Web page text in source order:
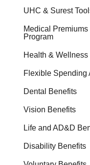
UHC & Surest
Medical
Program
Health &
Flexible Spending
Dental Benefits
Vision Benefits
Life and AD&D
Disability Benefits